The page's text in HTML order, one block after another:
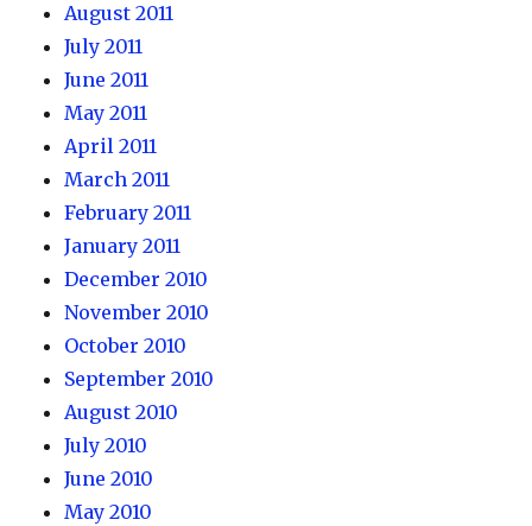
August 2011
July 2011
June 2011
May 2011
April 2011
March 2011
February 2011
January 2011
December 2010
November 2010
October 2010
September 2010
August 2010
July 2010
June 2010
May 2010